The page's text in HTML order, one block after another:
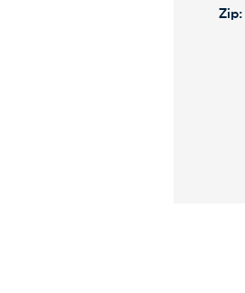
Zip: